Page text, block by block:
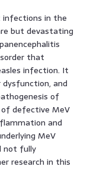
infections in the
but devastating
that
infection. It
and
of
defective MeV
and
MeV
not fully
research in this